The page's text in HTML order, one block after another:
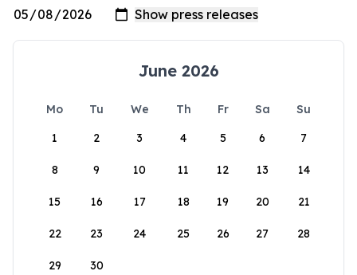
June 2026
Mo Tu We Th Fr Sa
Su
1
2 3 4 5 6 7
8 9 10 11 12 13 14
15 16 17 18 19 20 21
22 23 24 25 26 27 28
29 30